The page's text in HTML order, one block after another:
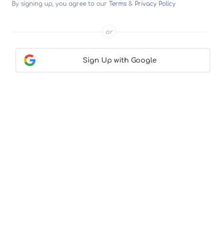
By signing up, you agree to our Terms & Privacy Policy
or
Sign Up with Google